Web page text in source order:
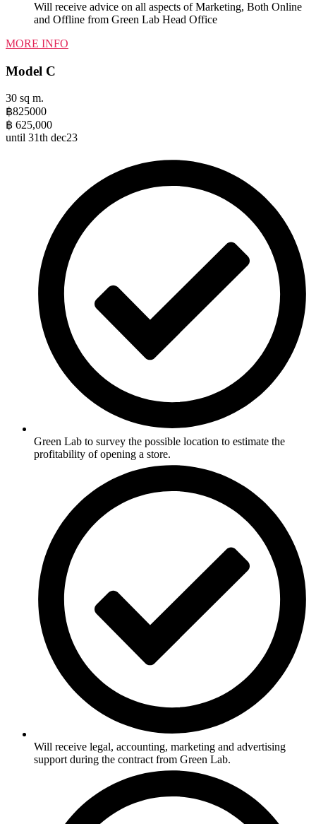
Will receive advice on all aspects of Marketing, Both Online
and Offline from Green Lab Head Office
MORE INFO
Model C
30 sq m.
฿825000
฿ 625,000
until 31th dec23
Green Lab to survey the possible location to estimate the
profitability of opening a store.
Will receive legal, accounting, marketing and advertising
support during the contract from Green Lab.